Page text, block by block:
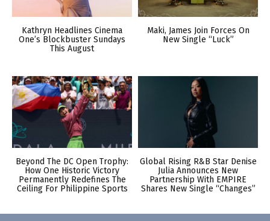
Kathryn Headlines Cinema
One’s Blockbuster Sundays
This August
Maki, James Join Forces On
New Single “Luck”
Beyond The DC Open Trophy:
How One Historic Victory
Permanently Redefines The
Ceiling For Philippine Sports
Global Rising R&B Star Denise
Julia Announces New
Partnership With EMPIRE
Shares New Single “Changes”